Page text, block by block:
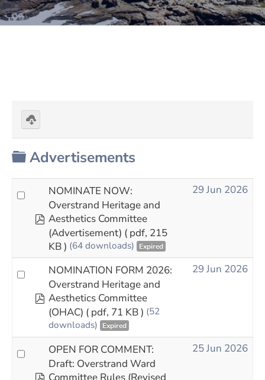
Folder
Advertisements
pdf
NOMINATE NOW:
Overstrand Heritage and
Aesthetics Committee
(Advertisement) ( pdf, 215
KB ) (64 downloads) Expired
29 Jun 2026
pdf
NOMINATION FORM 2026:
Overstrand Heritage and
Aesthetics Committee
(OHAC) ( pdf, 71 KB ) (52
downloads)
Expired
29 Jun 2026
pdf
OPEN FOR COMMENT:
Draft: Overstrand Ward
25 Jun 2026